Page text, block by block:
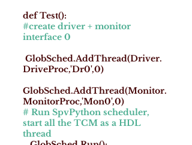
def Test():
#create driver + monitor
interface 0
GlobSched.AddThread(Driver.
DriveProc,'Dr0',0)
GlobSched.AddThread(Monitor.
MonitorProc,'Mon0',0)
# Run SpvPython scheduler,
start all the TCM as a HDL
thread